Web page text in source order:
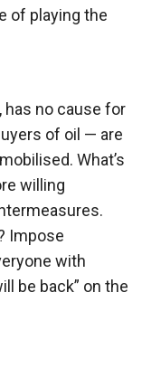
of playing the
has no cause for
of oil — are
What’s
willing
Impose
with
be back” on the